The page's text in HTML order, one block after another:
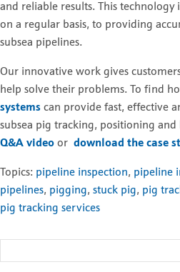
and reliable results. This technology
on a regular basis, to providing
subsea pipelines.
Our innovative work gives
help solve their problems. To find
systems can provide fast, effective
subsea pig tracking, positioning and
Q&A video or download the case
Topics: pipeline inspection, pipeline
pipelines, pigging, stuck pig, pig
pig tracking services